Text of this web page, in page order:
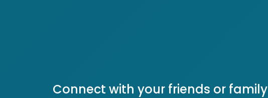
Connect with your friends or family